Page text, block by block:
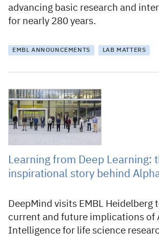
advancing basic research and
for nearly 280 years.
EMBL ANNOUNCEMENTS LAB MATTERS
7 February 2022
Learning from Deep Learning:
inspirational story behind
DeepMind visits EMBL Heidelberg
current and future implications of
Intelligence for life science